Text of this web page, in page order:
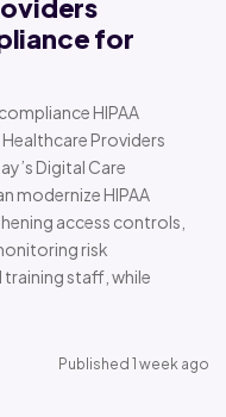
for
HIPAA
Providers
Digital Care
modernize HIPAA
access controls,
risk
staff, while
Published 1 week ago